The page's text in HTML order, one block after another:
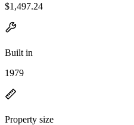
$1,497.24
Built in
1979
Property size